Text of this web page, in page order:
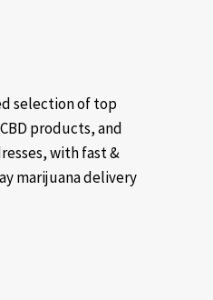
selection of top
products, and
with fast &
marijuana delivery